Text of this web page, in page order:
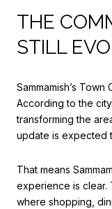
THE
STILL
Sammamish’s
According to the
transforming the
update is expected
That means
experience is clear.
where shopping,